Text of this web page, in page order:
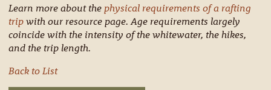
Learn more about the physical requirements of a rafting
tripwith our resource page. Age requirements largely
coincide with the intensity of the whitewater, the hikes,
and the trip length.
Back to List